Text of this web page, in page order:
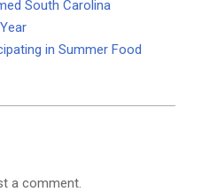
South Carolina
in Summer Food
a comment.